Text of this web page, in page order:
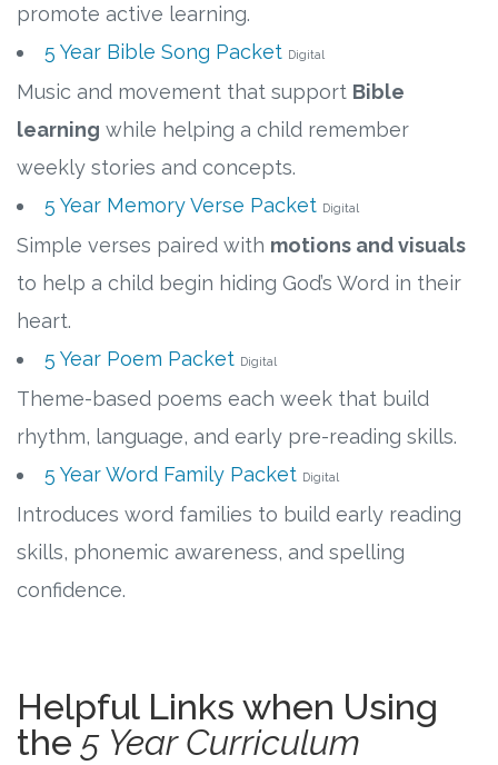
promote active learning.
5 Year Bible Song Packet Digital
Music and movement that support Bible
learning while helping a child remember
weekly stories and concepts.
5 Year Memory Verse Packet Digital
Simple verses paired with motions and visuals
to help a child begin hiding God’s Word in their
heart.
5 Year Poem Packet Digital
Theme-based poems each week that build
rhythm, language, and early pre-reading skills.
5 Year Word Family Packet Digital
Introduces word families to build early reading
skills, phonemic awareness, and spelling
confidence.
Helpful Links when Using
the 5 Year Curriculum